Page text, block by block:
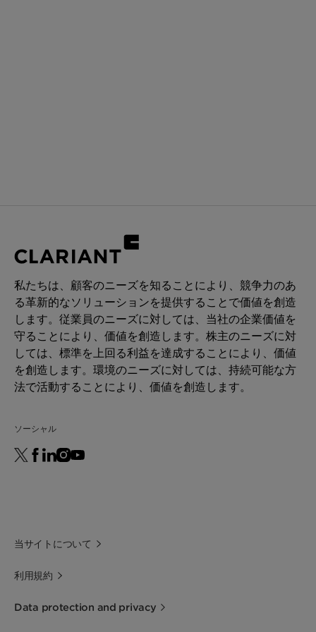
私たちは、顧客のニーズを知ることにより、競争力のあ
る革新的なソリューションを提供することで価値を創造
します。従業員のニーズに対しては、当社の企業価値を
守ることにより、価値を創造します。株主のニーズに対
しては、標準を上回る利益を達成することにより、価値
を創造します。環境のニーズに対しては、持続可能な方
法で活動することにより、価値を創造します。
ソーシャル
当サイトについて
利用規約
Data protection and privacy